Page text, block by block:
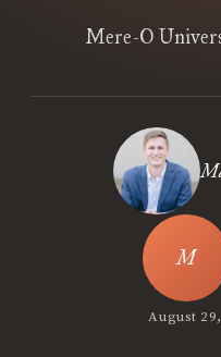
Mere-O
August